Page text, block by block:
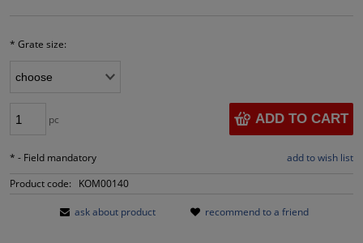
* Grate size:
pc ADD TO CART
add to wish list
* - Field mandatory
Product code:
KOM00140
ask about product recommend to a friend